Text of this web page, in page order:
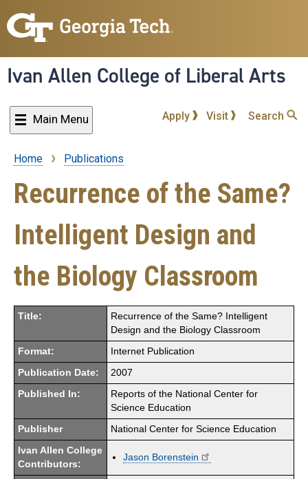
to
content
Ivan Allen College of Liberal Arts
Main Menu Apply Visit Search
Breadcrumb
Home Publications
Recurrence of the Same?
Intelligent Design and
the Biology Classroom
Title:
Recurrence of the Same? Intelligent
Design and the Biology Classroom
Format: Internet Publication
Publication Date: 2007
Published In:
Reports of the National Center for
Science Education
Publisher National Center for Science Education
Ivan Allen College
Contributors:
Jason Borenstein